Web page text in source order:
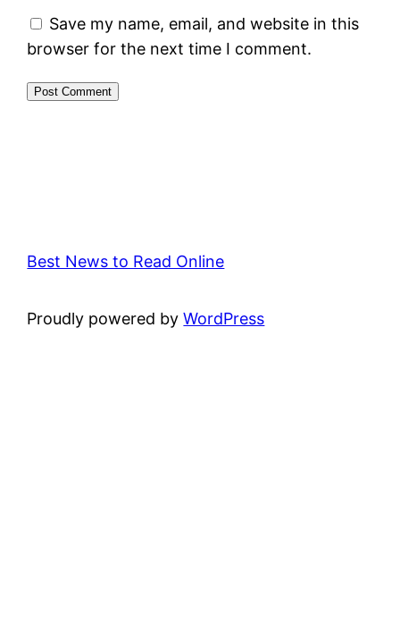
Save my name, email, and website in this
browser for the next time I comment.
Best News to Read Online
Proudly powered byWordPress